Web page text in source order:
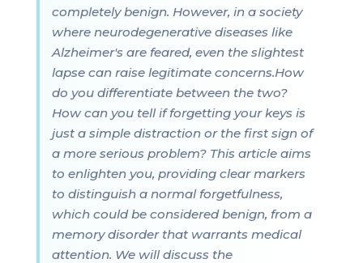
completely benign. However, in a society
where neurodegenerative diseases like
Alzheimer's are feared, even the slightest
lapse can raise legitimate concerns.How
do you differentiate between the two?
How can you tell if forgetting your keys is
just a simple distraction or the first sign of
a more serious problem? This article aims
to enlighten you, providing clear markers
to distinguish a normal forgetfulness,
which could be considered benign, from a
memory disorder that warrants medical
attention. We will discuss the